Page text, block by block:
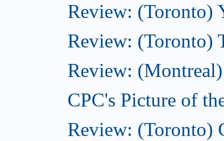
Review: (Toronto)
Review: (Toronto)
Review:
CPC's Picture of
Review: (Toronto)